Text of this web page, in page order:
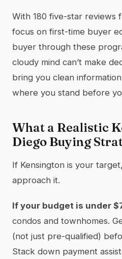
With 180 five-star reviews
focus on first-time buyer
buyer through these
cloudy mind can’t make
bring you clean
where you stand before
What a Realistic
Diego Buying
If Kensington is your
approach it.
If your budget is under
condos and townhomes.
(not just pre-qualified)
Stack down payment